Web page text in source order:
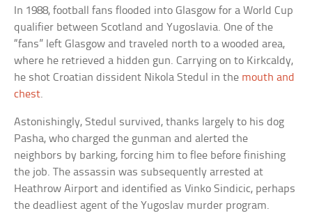
In 1988, football fans flooded into Glasgow for a World Cup
qualifier between Scotland and Yugoslavia. One of the
“fans” left Glasgow and traveled north to a wooded area,
where he retrieved a hidden gun. Carrying on to Kirkcaldy,
he shot Croatian dissident Nikola Stedul in the mouth and
chest.
Astonishingly, Stedul survived, thanks largely to his dog
Pasha, who charged the gunman and alerted the
neighbors by barking, forcing him to flee before finishing
the job. The assassin was subsequently arrested at
Heathrow Airport and identified as Vinko Sindicic, perhaps
the deadliest agent of the Yugoslav murder program.